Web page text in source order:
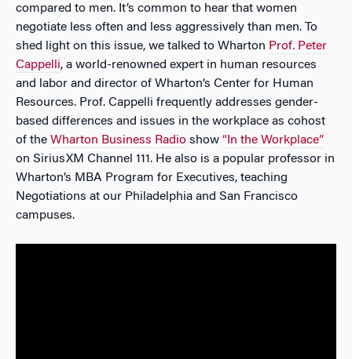
compared to men. It’s common to hear that women
negotiate less often and less aggressively than men. To
shed light on this issue, we talked to Wharton Prof. Peter
Cappelli, a world-renowned expert in human resources
and labor and director of Wharton’s Center for Human
Resources. Prof. Cappelli frequently addresses gender-
based differences and issues in the workplace as cohost
of the Wharton Business Radio show “In the Workplace”
on SiriusXM Channel 111. He also is a popular professor in
Wharton’s MBA Program for Executives, teaching
Negotiations at our Philadelphia and San Francisco
campuses.